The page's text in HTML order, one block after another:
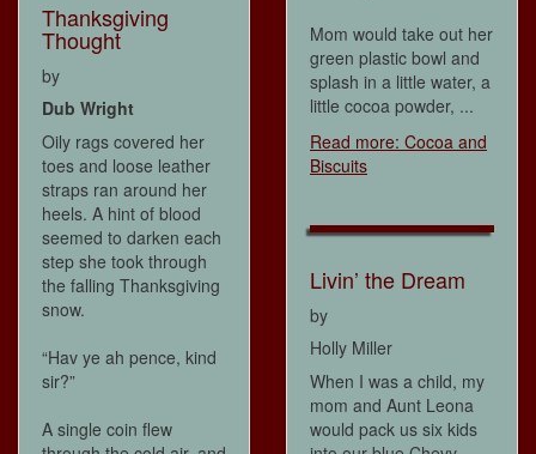
Thanksgiving
Thought
by
Dub Wright
Oily rags covered her
toes and loose leather
straps ran around her
heels. A hint of blood
seemed to darken each
step she took through
the falling Thanksgiving
snow.
“Hav ye ah pence, kind
sir?”
A single coin flew
Mom would take out her
green plastic bowl and
splash in a little water, a
little cocoa powder, ...
Read more: Cocoa and
Biscuits
Livin’ the Dream
by
Holly Miller
When I was a child, my
mom and Aunt Leona
would pack us six kids